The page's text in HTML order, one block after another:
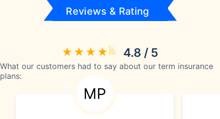
Reviews & Rating
4.8 / 5
What our customers had to say about our term insurance
plans:
MP